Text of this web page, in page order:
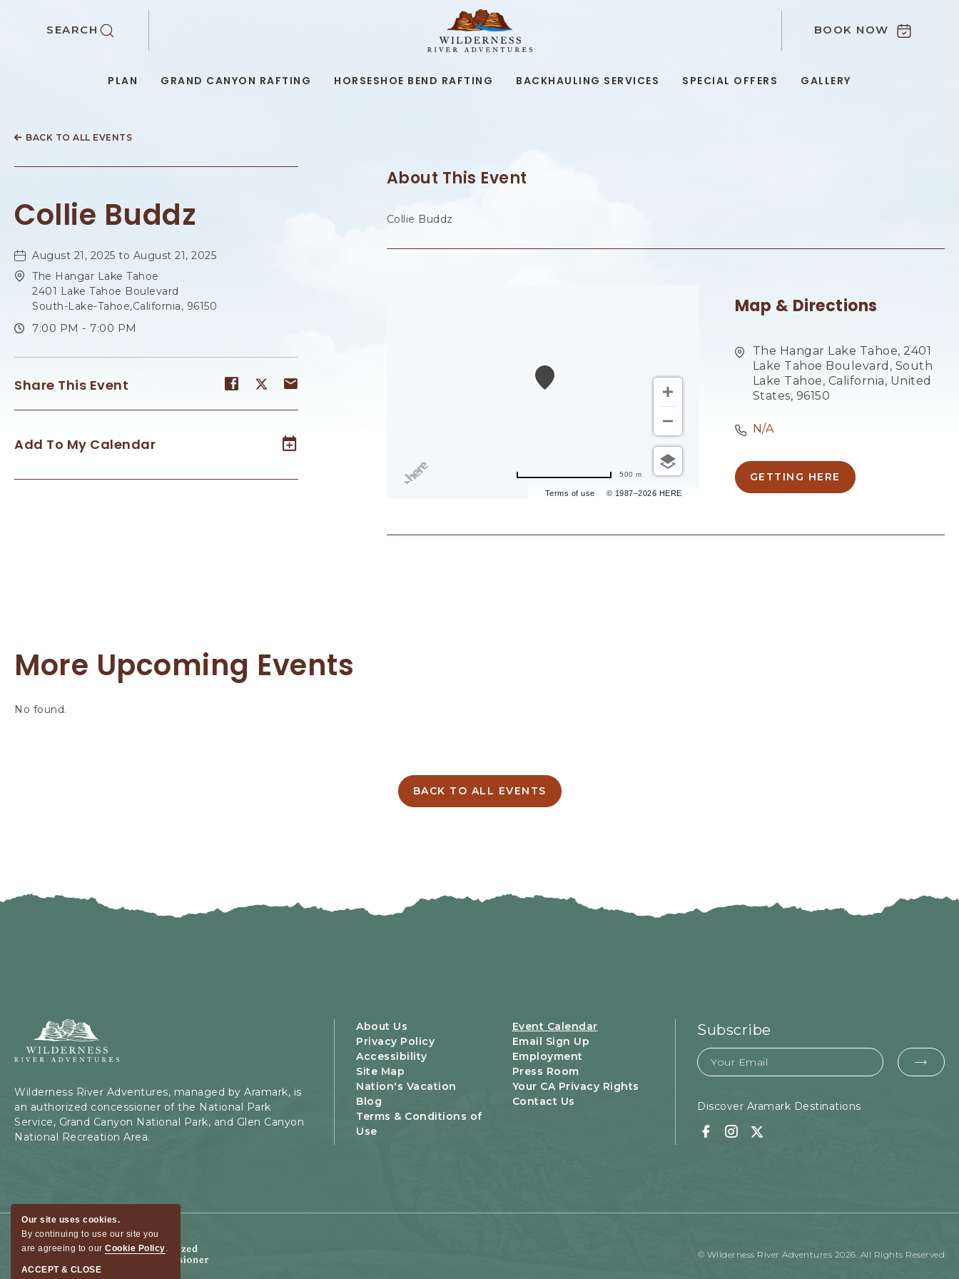
Our site uses cookies.
By continuing to use our site you
are agreeing to our Cookie Policy.
ACCEPT & CLOSE
SKIP TO MAIN CONTENT
SEARCH
ADVENTURES,199
RD,
BOOK NOW
PLAN GRAND CANYON RAFTING HORSESHOE BEND RAFTING BACKHAULING SERVICES SPECIAL OFFERS GALLERY
BACK TO ALL EVENTS
Collie Buddz
August 21, 2025 to August 21, 2025
The Hangar Lake Tahoe
2401 Lake Tahoe Boulevard
South-Lake-Tahoe,California, 96150
7:00 PM - 7:00 PM
Share This Event
Share
on
Share
on
Share
on
Add To My Calendar
About This Event
Collie Buddz
Terms of use © 1987–2026 HERE
500 m
Map & Directions
The Hangar Lake Tahoe, 2401
Lake Tahoe Boulevard, South
Lake Tahoe, California, United
States, 96150
N/A
GETTING HERE
CLICK
More Upcoming Events
No found.
BACK TO ALL EVENTS
CLICK
Adventures,
Kaibab
Rd,
Page,
Arizona
Wilderness River Adventures, managed by Aramark, is
an authorized concessioner of the National Park
Service, Grand Canyon National Park, and Glen Canyon
National Recreation Area.
About Us
Event Calendar
Privacy Policy
Email Sign Up
Accessibility
Employment
Site Map
Press Room
Nation's Vacation
Your CA Privacy Rights
Blog
Contact Us
Terms & Conditions of
Use
Subscribe
Email
Discover Aramark Destinations
Facebook
Instagram
Twitter
© Wilderness River Adventures 2026. All Rights Reserved